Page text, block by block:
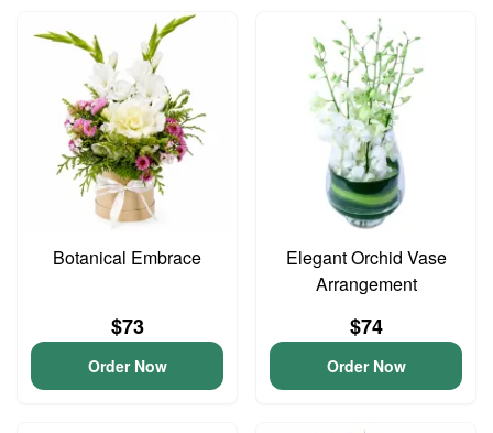
Botanical Embrace
$73
Order Now
Elegant Orchid Vase
Arrangement
$74
Order Now